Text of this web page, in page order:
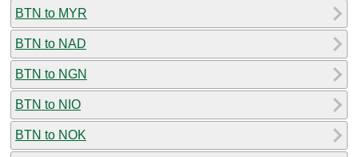
BTN to MYR
BTN to NAD
BTN to NGN
BTN to NIO
BTN to NOK